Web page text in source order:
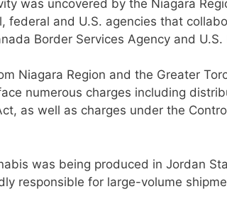
was uncovered by the Niagara
federal and U.S. agencies that
Border Services Agency and
Niagara Region and the Greater
numerous charges including
as well as charges under the
was being produced in Jordan
responsible for large-volume